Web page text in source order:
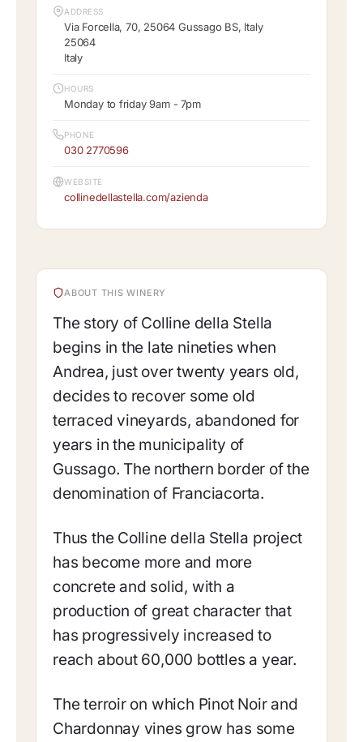
ABOUT THIS WINERY
The story of Colline della Stella
begins in the late nineties when
Andrea, just over twenty years old,
decides to recover some old
terraced vineyards, abandoned for
years in the municipality of
Gussago. The northern border of the
denomination of Franciacorta.
Thus the Colline della Stella project
has become more and more
concrete and solid, with a
production of great character that
has progressively increased to
reach about 60,000 bottles a year.
The terroir on which Pinot Noir and
Chardonnay vines grow has some
ADDRESS
Via Forcella, 70, 25064 Gussago BS, Italy
25064
Italy
HOURS
Monday to friday 9am - 7pm
PHONE
030 2770596
WEBSITE
collinedellastella.com/azienda